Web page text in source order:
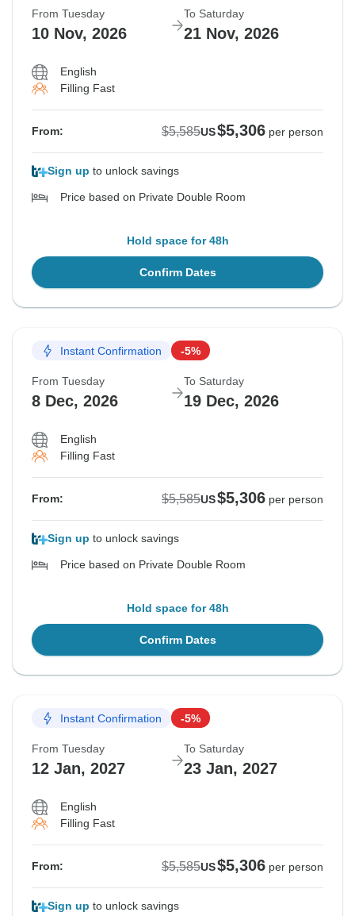
From Tuesday
10 Nov, 2026
To Saturday
21 Nov, 2026
English
Filling Fast
From: $5,585US$5,306 per person
Sign up to unlock savings
Price based on Private Double Room
Hold space for 48h
Confirm Dates
Instant Confirmation -5%
From Tuesday
8 Dec, 2026
To Saturday
19 Dec, 2026
English
Filling Fast
From: $5,585US$5,306 per person
Sign up to unlock savings
Price based on Private Double Room
Hold space for 48h
Confirm Dates
Instant Confirmation -5%
From Tuesday
12 Jan, 2027
To Saturday
23 Jan, 2027
English
Filling Fast
From: $5,585US$5,306 per person
Sign up to unlock savings